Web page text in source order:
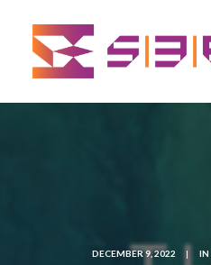
DECEMBER 9, 2022 | IN